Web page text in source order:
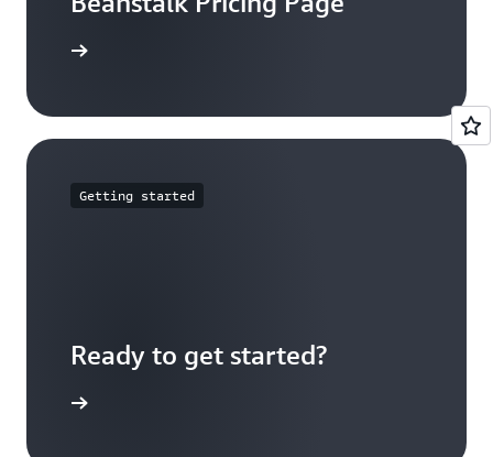
Getting started
Ready to get started?